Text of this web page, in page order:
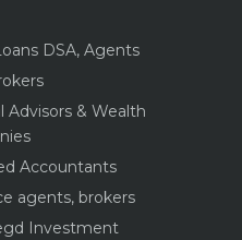
DSA, Agents
Advisors & Wealth
Accountants
agents, brokers
Investment